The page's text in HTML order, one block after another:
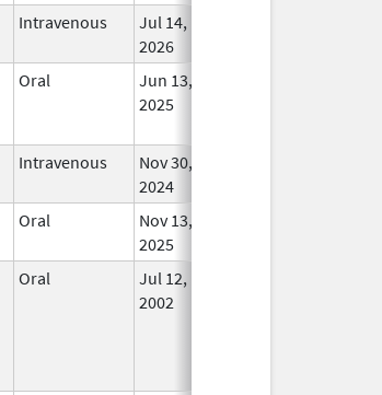
Intravenous
Jul 14,
2026
Oral
Jun 13,
2025
Intravenous
Nov 30,
2024
Oral
Nov 13,
2025
Oral
Jul 12,
2002